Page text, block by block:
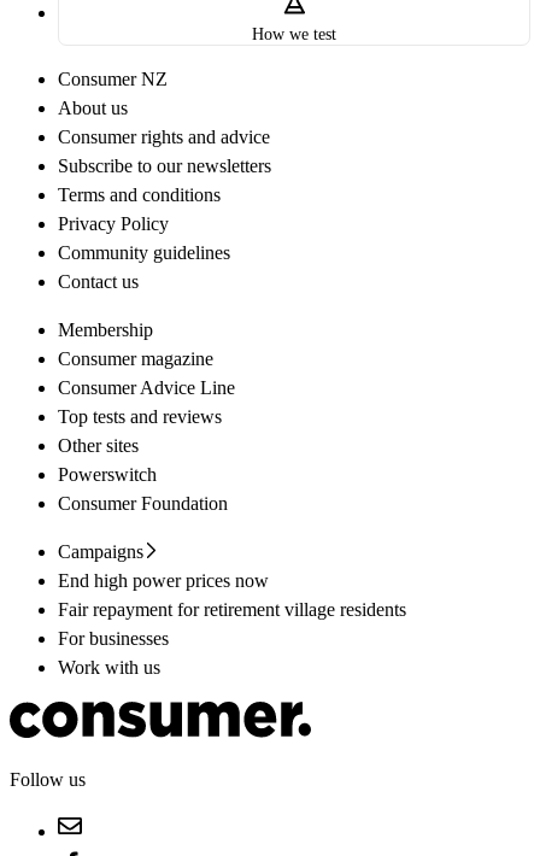
How we test
Consumer NZ
About us
Consumer rights and advice
Subscribe to our newsletters
Terms and conditions
Privacy Policy
Community guidelines
Contact us
Membership
Consumer magazine
Consumer Advice Line
Top tests and reviews
Other sites
Powerswitch
Consumer Foundation
Campaigns
End high power prices now
Fair repayment for retirement village residents
For businesses
Work with us
Follow us